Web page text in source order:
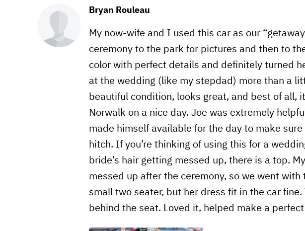
Bryan Rouleau
My now-wife and I used this car as our
ceremony to the park for pictures and then to
color with perfect details and definitely turned
at the wedding (like my stepdad) more than a
beautiful condition, looks great, and best of all,
Norwalk on a nice day. Joe was extremely
made himself available for the day to make
hitch. If you’re thinking of using this for a
bride’s hair getting messed up, there is a top.
messed up after the ceremony, so we went
small two seater, but her dress fit in the car
behind the seat. Loved it, helped make a